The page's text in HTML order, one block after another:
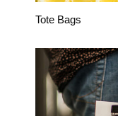
Tote Bags